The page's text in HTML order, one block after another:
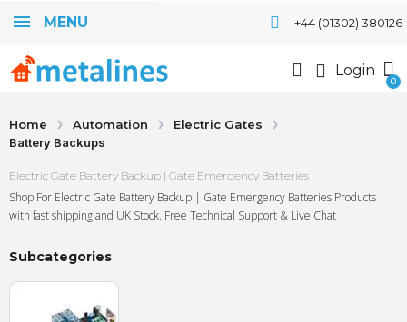
MENU +44 (01302) 380126
Login
Home Automation
Electric Gates
Battery Backups
Electric Gate Battery Backup | Gate Emergency Batteries
Shop For Electric Gate Battery Backup | Gate Emergency Batteries Products
with fast shipping and UK Stock. Free Technical Support & Live Chat
Subcategories